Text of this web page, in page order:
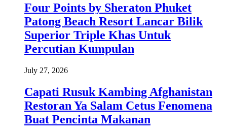
Four Points by Sheraton Phuket
Patong Beach Resort Lancar Bilik
Superior Triple Khas Untuk
Percutian Kumpulan
July 27, 2026
Capati Rusuk Kambing Afghanistan
Restoran Ya Salam Cetus Fenomena
Buat Pencinta Makanan